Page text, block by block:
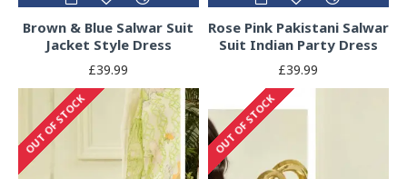
Brown & Blue Salwar Suit
Jacket Style Dress
£39.99
Rose Pink Pakistani Salwar
Suit Indian Party Dress
£39.99
OUT OF STOCK OUT OF STOCK